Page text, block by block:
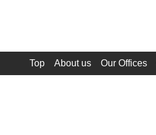
Top About us Our Offices